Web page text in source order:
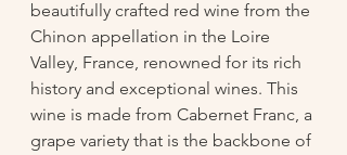
beautifully crafted red wine from the
Chinon appellation in the Loire
Valley, France, renowned for its rich
history and exceptional wines. This
wine is made from Cabernet Franc, a
grape variety that is the backbone of